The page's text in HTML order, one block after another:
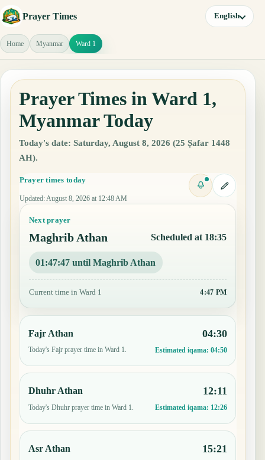
Prayer Times English
Home Myanmar Ward 1
Prayer Times in Ward 1,
Myanmar Today
Today's date: Saturday, August 8, 2026 (25 Ṣafar 1448
AH).
Prayer times today
Updated: August 8, 2026 at 12:48 AM
Next prayer
Maghrib Athan Scheduled at 18:35
01:47:46 until Maghrib Athan
Current time in Ward 1 4:47 PM
Fajr Athan
Today's Fajr prayer time in Ward 1.
04:30
Estimated iqama: 04:50
Dhuhr Athan
Today's Dhuhr prayer time in Ward 1.
12:11
Estimated iqama: 12:26
Asr Athan 15:21